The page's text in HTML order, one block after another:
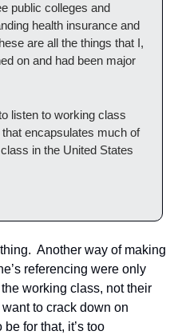
public colleges and
health insurance and
are all the things that I,
on and had been major
listen to working class
encapsulates much of
in the United States
Another way of making
referencing were only
working class, not their
to crack down on
for that, it’s too